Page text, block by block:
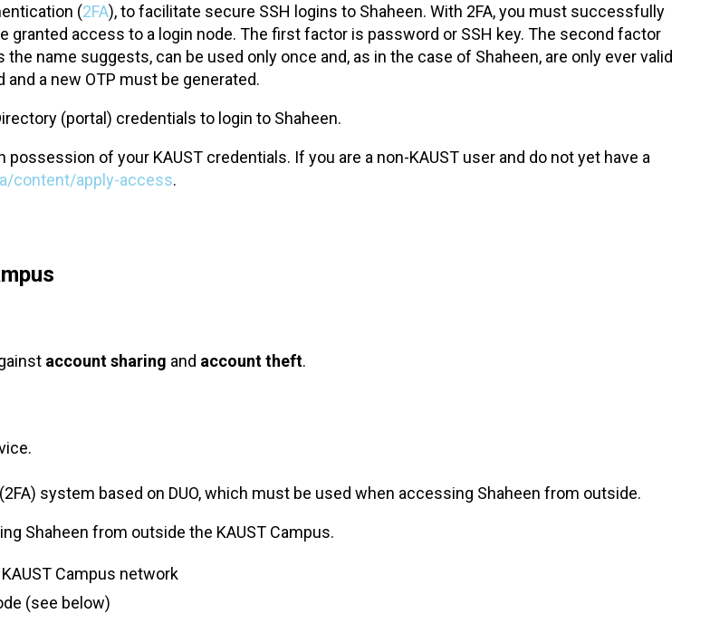
(2FA), to facilitate secure SSH logins to Shaheen. With 2FA, you must successfully
access to a login node. The first factor is password or SSH key. The second factor
name suggests, can be used only once and, as in the case of Shaheen, are only ever valid
a new OTP must be generated.
(portal) credentials to login to Shaheen.
of your KAUST credentials. If you are a non-KAUST user and do not yet have a
content/apply-access.
account sharing and account theft.
system based on DUO, which must be used when accessing Shaheen from outside.
Shaheen from outside the KAUST Campus.
Campus network
(see below)